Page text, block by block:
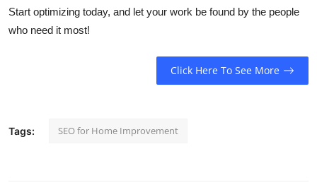
Start optimizing today, and let your work be found by the people
who need it most!
Click Here To See More
Tags: SEO for Home Improvement